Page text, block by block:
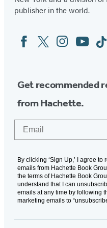
publisher in the world.
Social
Media
FacebookTwitterInstagram
YouTube
Get recommended
from Hachette.
By clicking ‘Sign Up,’ I agree
emails from Hachette Book
the terms of Hachette Book
understand that I can
emails at any time by following
marketing emails to